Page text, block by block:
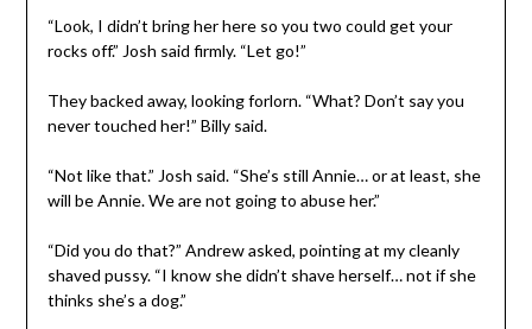
“Look, I didn’t bring her here so you two could get your
rocks off.” Josh said firmly. “Let go!”
They backed away, looking forlorn. “What? Don’t say you
never touched her!” Billy said.
“Not like that.” Josh said. “She’s still Annie… or at least, she
will be Annie. We are not going to abuse her.”
“Did you do that?” Andrew asked, pointing at my cleanly
shaved pussy. “I know she didn’t shave herself… not if she
thinks she’s a dog.”